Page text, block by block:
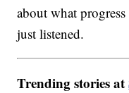
about what
just listened.
Trending stories at